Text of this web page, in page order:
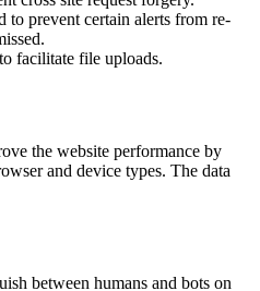
to prevent certain alerts from re-
facilitate file uploads.
the website performance by
and device types. The data
between humans and bots on